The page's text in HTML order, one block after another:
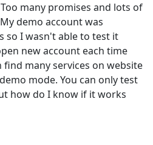
many promises and lots of
demo account was
so I wasn't able to test it
new account each time
find many services on website
mode. You can only test
how do I know if it works